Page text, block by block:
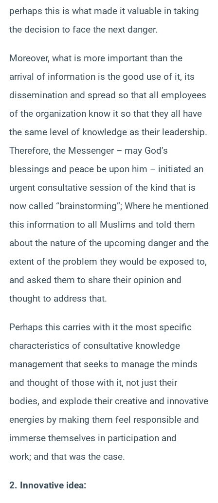
perhaps this is what made it valuable in taking
the decision to face the next danger.
Moreover, what is more important than the
arrival of information is the good use of it, its
dissemination and spread so that all employees
of the organization know it so that they all have
the same level of knowledge as their leadership.
Therefore, the Messenger – may God’s
blessings and peace be upon him – initiated an
urgent consultative session of the kind that is
now called “brainstorming”; Where he mentioned
this information to all Muslims and told them
about the nature of the upcoming danger and the
extent of the problem they would be exposed to,
and asked them to share their opinion and
thought to address that.
Perhaps this carries with it the most specific
characteristics of consultative knowledge
management that seeks to manage the minds
and thought of those with it, not just their
bodies, and explode their creative and innovative
energies by making them feel responsible and
immerse themselves in participation and
work; and that was the case.
2. Innovative idea: